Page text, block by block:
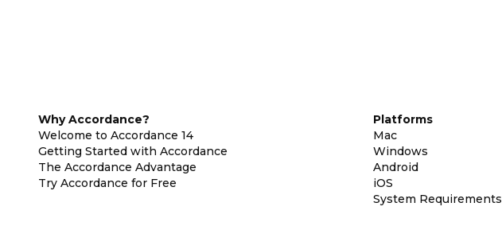
Why Accordance?
Welcome to Accordance 14
Getting Started with Accordance
The Accordance Advantage
Try Accordance for Free
Platforms
Mac
Windows
Android
iOS
System Requirements